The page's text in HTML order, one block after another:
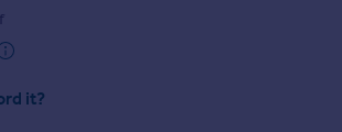
Principle
it?